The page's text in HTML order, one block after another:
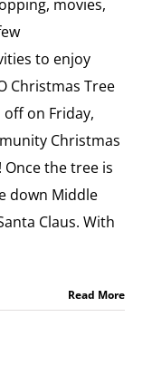
movies,
to enjoy
Christmas Tree
on Friday,
Christmas
the tree is
down Middle
Claus. With
Read More